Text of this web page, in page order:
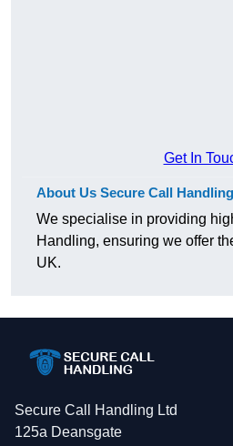
Get In
About Us Secure Call Handling
We specialise in providing
Handling, ensuring we offer
UK.
Secure Call Handling Ltd
125a Deansgate